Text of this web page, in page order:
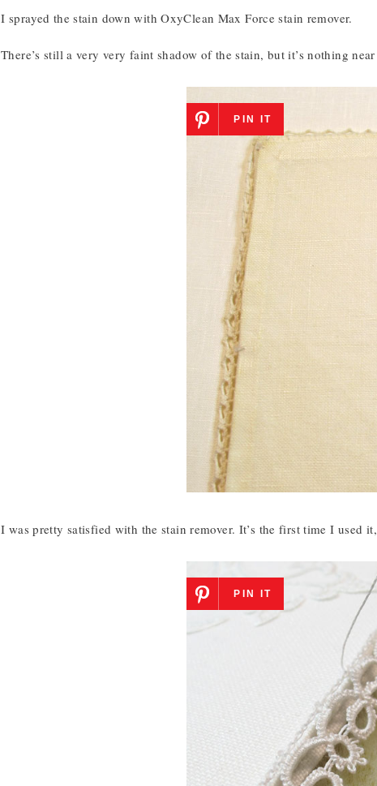
I sprayed the stain down with OxyClean Max Force stain remover.
There’s still a very very faint shadow of the stain, but it’s nothing
PIN IT
I was pretty satisfied with the stain remover. It’s the first time I used
PIN IT